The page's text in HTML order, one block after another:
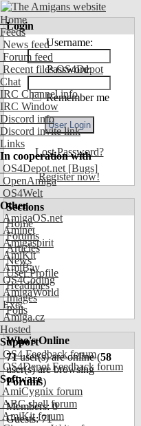
Home
Feeds
News feed
Forum feed
Recent files OS4Depot
Chat
IRC Channel info
IRC Window
Discord info
Discord invite link
Links
In cooperation with
OS4Depot.net [Bugs]
OpenAmiga
OS4Welt
Other
AmigaOS.net
Aminet
Amigaspirit
AmiKit
AmiBay
OS4Coding
AmigaWorld
Exec
Amiga.cz
Hosted
Support
OS4 Feedback forum
OS4Depot Feedback forum
Software
AmiCygnix forum
ABC shell forum
AmiKit forum
Login
Username:
Password:
Remember me
Lost Password?
Register now!
Sections
Home
Forums
Articles
News
User Profile
Headlines
Images
Polls
Who's Online
71user(s) are online (58
user(s) are browsing
Forums)
Members: 0
Guests: 71